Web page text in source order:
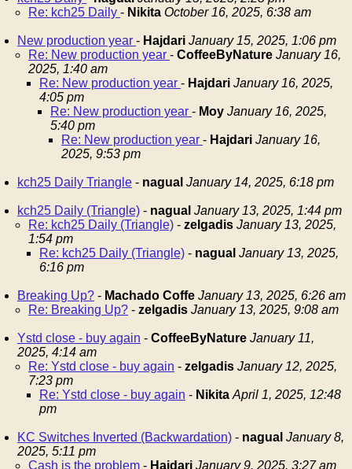
Re: kch25 Daily - Nikita October 16, 2025, 6:38 am
New production year - Hajdari January 15, 2025, 1:06 pm
Re: New production year - CoffeeByNature January 16,
2025, 1:40 am
Re: New production year - Hajdari January 16, 2025,
4:05 pm
Re: New production year - Moy January 16, 2025,
5:40 pm
Re: New production year - Hajdari January 16,
2025, 9:53 pm
kch25 Daily Triangle - nagual January 14, 2025, 6:18 pm
kch25 Daily (Triangle) - nagual January 13, 2025, 1:44 pm
Re: kch25 Daily (Triangle) - zelgadis January 13, 2025,
1:54 pm
Re: kch25 Daily (Triangle) - nagual January 13, 2025,
6:16 pm
Breaking Up? - Machado Coffe January 13, 2025, 6:26 am
Re: Breaking Up? - zelgadis January 13, 2025, 9:08 am
Ystd close - buy again - CoffeeByNature January 11,
2025, 4:14 am
Re: Ystd close - buy again - zelgadis January 12, 2025,
7:23 pm
Re: Ystd close - buy again - Nikita April 1, 2025, 12:48
pm
KC Switches Inverted (Backwardation) - nagual January 8,
2025, 5:11 pm
Cash is the problem - Hajdari January 9, 2025, 3:27 am